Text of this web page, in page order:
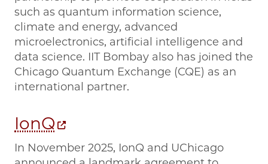
such as quantum information science,
climate and energy, advanced
microelectronics, artificial intelligence and
data science. IIT Bombay also has joined the
Chicago Quantum Exchange (CQE) as an
international partner.
IonQ
In November 2025, IonQ and UChicago